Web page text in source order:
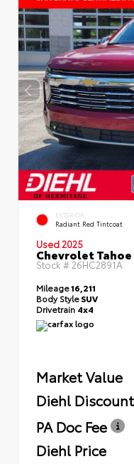
EXTERIOR
Radiant Red Tintcoat
Used 2025
Chevrolet
Stock #26HC2891A
Mileage16,211
Body StyleSUV
Drivetrain 4x4
Market Value
Diehl Discount
PA Doc Fee
Diehl Price